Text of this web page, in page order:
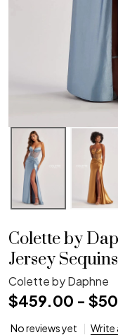
Colette by
Jersey
Colette by Daphne
$459.00 -
No reviews yet Write